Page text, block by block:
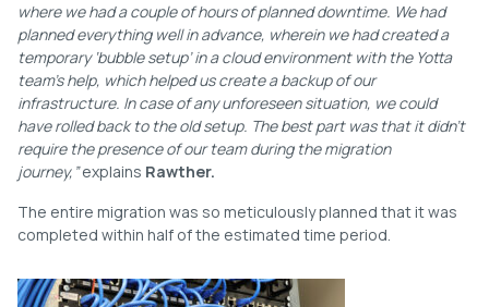
where we had a couple of hours of planned downtime. We had
planned everything well in advance, wherein we had created a
temporary ‘bubble setup’ in a cloud environment with the Yotta
team’s help, which helped us create a backup of our
infrastructure. In case of any unforeseen situation, we could
have rolled back to the old setup. The best part was that it didn’t
require the presence of our team during the migration
journey,”explains Rawther.
The entire migration was so meticulously planned that it was
completed within half of the estimated time period.